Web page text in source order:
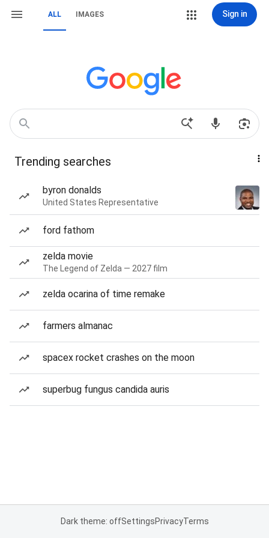
ALL IMAGES Sign in
Trending searches
byron donalds
United States Representative
ford fathom
zelda movie
The Legend of Zelda — 2027 film
zelda ocarina of time remake
farmers almanac
spacex rocket crashes on the moon
superbug fungus candida auris
Dark theme: offSettingsPrivacyTerms